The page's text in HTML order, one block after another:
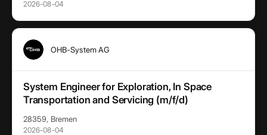
2026-08-04
OHB-System AG
System Engineer for Exploration, In Space
Transportation and Servicing (m/f/d)
28359, Bremen
2026-08-04